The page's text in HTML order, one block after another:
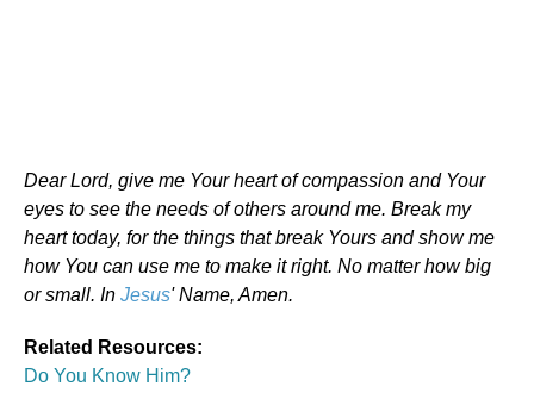
Dear Lord, give me Your heart of compassion and Your
eyes to see the needs of others around me. Break my
heart today, for the things that break Yours and show me
how You can use me to make it right. No matter how big
or small. In Jesus' Name, Amen.
Related Resources:
Do You Know Him?